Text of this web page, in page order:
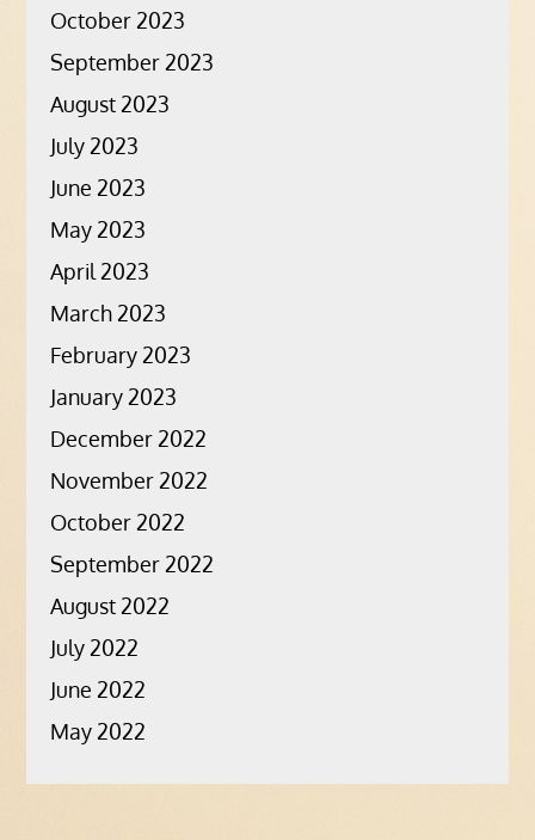
October 2023
September 2023
August 2023
July 2023
June 2023
May 2023
April 2023
March 2023
February 2023
January 2023
December 2022
November 2022
October 2022
September 2022
August 2022
July 2022
June 2022
May 2022